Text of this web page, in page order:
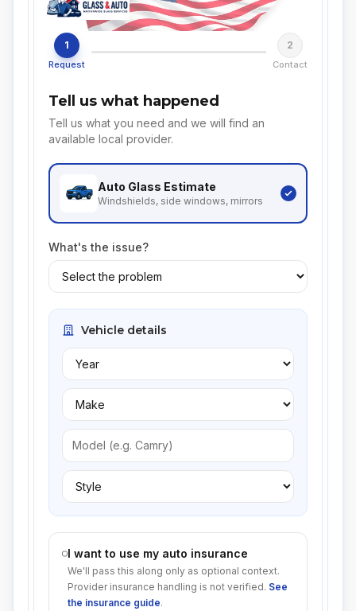
1
Request
2
Contact
Tell us what happened
Tell us what you need and we will find an
available local provider.
Auto Glass Estimate
Windshields, side windows, mirrors
What's the issue?
Vehicle details
I want to use my auto insurance
We'll pass this along only as optional context.
Provider insurance handling is not verified. See
the insurance guide.